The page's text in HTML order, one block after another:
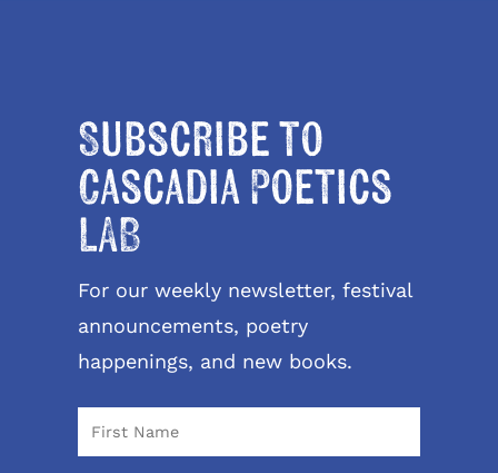
Subscribe to
Cascadia Poetics
LAB
For our weekly newsletter, festival
announcements, poetry
happenings, and new books.